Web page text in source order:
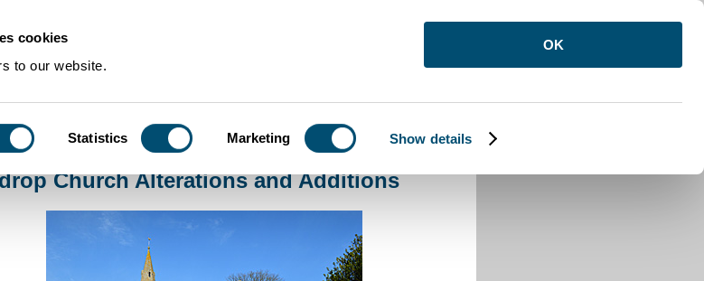
cookies
to our website.
Statistics Marketing Show details
OK
Histories Souldrop Church Alterations and Additions
Church Alterations and Additions